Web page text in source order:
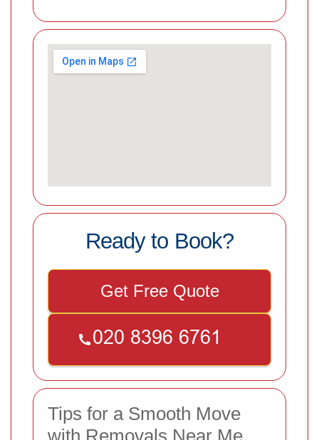
Ready to Book?
Get Free Quote
Tips for a Smooth Move
with Removals Near Me